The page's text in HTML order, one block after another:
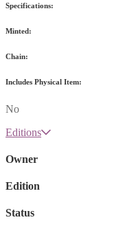
Specifications:
Minted:
Chain:
Includes Physical Item:
No
Editions
Owner
Edition
Status